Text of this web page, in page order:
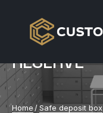
RESERVE
Home/Safe deposit box